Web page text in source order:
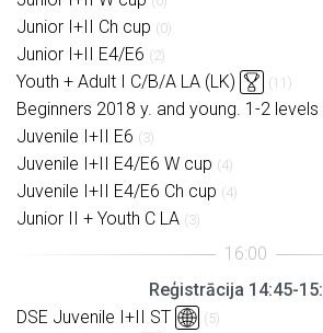
Junior I+II Ch cup (0)
Junior I+II E4/E6 (2)
Youth + Adult I C/B/A LA (LK) (11)
Beginners 2018 y. and young. 1-2
Juvenile I+II E6 (3)
Juvenile I+II E4/E6 W cup (4)
Juvenile I+II E4/E6 Ch cup (4)
Junior II + Youth C LA (3)
Reģistrācija 14:45-
DSE Juvenile I+II ST
(5)